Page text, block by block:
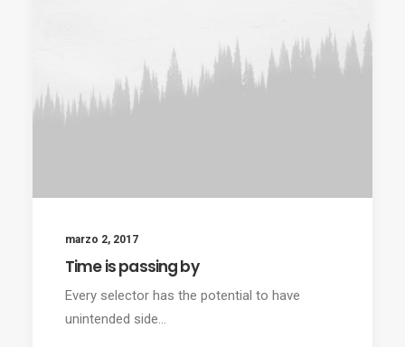
marzo 2, 2017
Time is passing by
Every selector has the potential to have
unintended side…